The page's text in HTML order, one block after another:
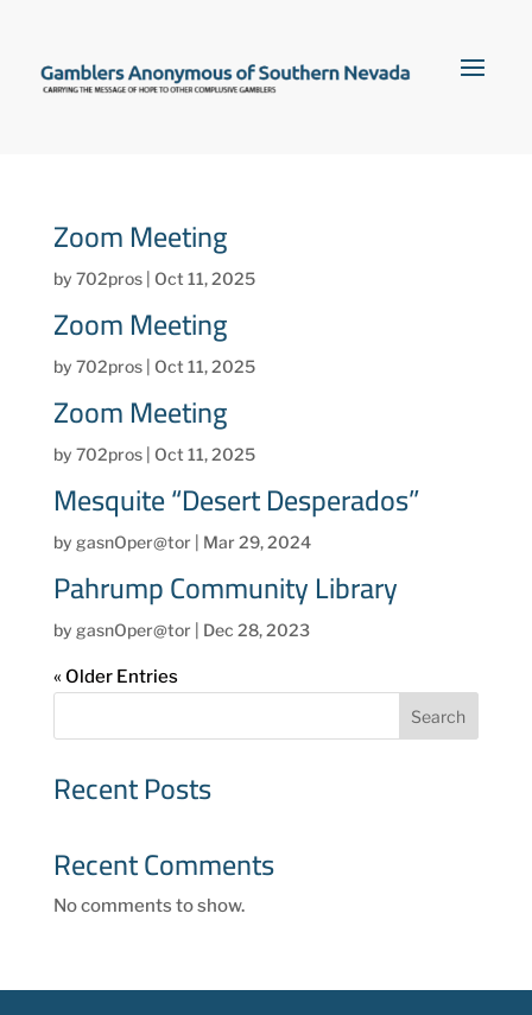
Zoom Meeting
by 702pros| Oct 11, 2025
Zoom Meeting
by 702pros| Oct 11, 2025
Zoom Meeting
by 702pros| Oct 11, 2025
Mesquite “Desert Desperados”
by gasnOper@tor| Mar 29, 2024
Pahrump Community Library
by gasnOper@tor| Dec 28, 2023
« Older Entries
Search
Recent Posts
Recent Comments
No comments to show.